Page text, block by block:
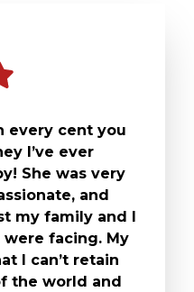
every cent you
I’ve ever
She was very
and
my family and I
facing. My
I can’t retain
the world and